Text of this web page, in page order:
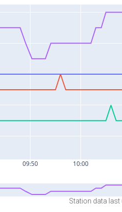
Station data last